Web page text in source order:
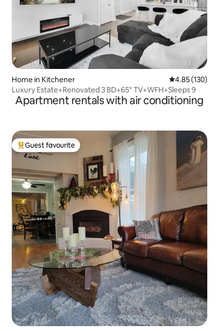
Home in Kitchener 4.85 out of 5
4.85 (130)
Luxury Estate+Renovated 3 BD+65" TV+WFH+Sleeps 9
Apartment rentals with air conditioning
Top guest favourite
Guest favourite